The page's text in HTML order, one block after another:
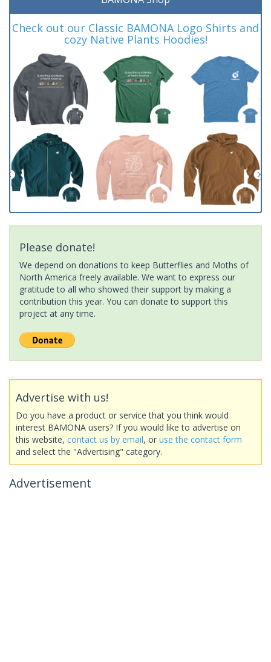
Check out our Classic BAMONA Logo Shirts and
cozy Native Plants Hoodies!
Please donate!
We depend on donations to keep Butterflies and Moths of
North America freely available. We want to express our
gratitude to all who showed their support by making a
contribution this year. You can donate to support this
project at any time.
Advertise with us!
Do you have a product or service that you think would
interest BAMONA users? If you would like to advertise on
this website, contact us by email, or use the contact form
and select the "Advertising" category.
Advertisement